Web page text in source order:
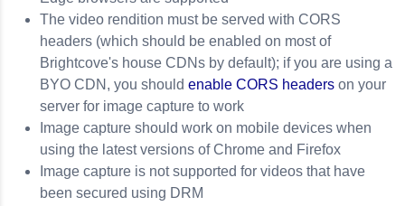
The video rendition must be served with CORS
headers (which should be enabled on most of
Brightcove's house CDNs by default); if you are using a
BYO CDN, you should enable CORS headers on your
server for image capture to work
Image capture should work on mobile devices when
using the latest versions of Chrome and Firefox
Image capture is not supported for videos that have
been secured using DRM